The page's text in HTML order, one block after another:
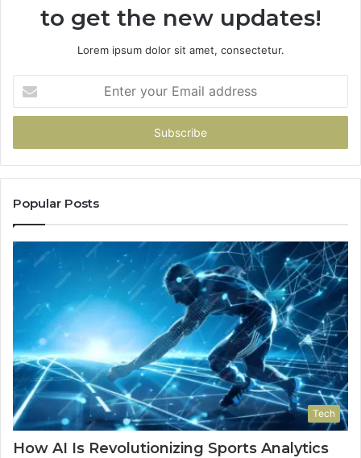
to get the new updates!
Lorem ipsum dolor sit amet, consectetur.
your
Email
Popular Posts
Tech
How AI Is Revolutionizing Sports Analytics